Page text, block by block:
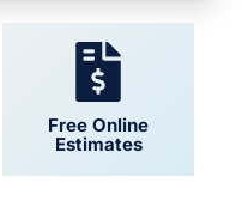
Free Online
Estimates